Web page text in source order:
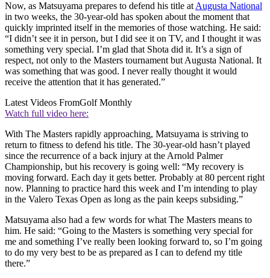
Now, as Matsuyama prepares to defend his title at Augusta National
in two weeks, the 30-year-old has spoken about the moment that
quickly imprinted itself in the memories of those watching. He said:
“I didn’t see it in person, but I did see it on TV, and I thought it was
something very special. I’m glad that Shota did it. It’s a sign of
respect, not only to the Masters tournament but Augusta National. It
was something that was good. I never really thought it would
receive the attention that it has generated.”
Latest Videos FromGolf Monthly
Watch full video here:
With The Masters rapidly approaching, Matsuyama is striving to
return to fitness to defend his title. The 30-year-old hasn’t played
since the recurrence of a back injury at the Arnold Palmer
Championship, but his recovery is going well: “My recovery is
moving forward. Each day it gets better. Probably at 80 percent right
now. Planning to practice hard this week and I’m intending to play
in the Valero Texas Open as long as the pain keeps subsiding.”
Matsuyama also had a few words for what The Masters means to
him. He said: “Going to the Masters is something very special for
me and something I’ve really been looking forward to, so I’m going
to do my very best to be as prepared as I can to defend my title
there.”